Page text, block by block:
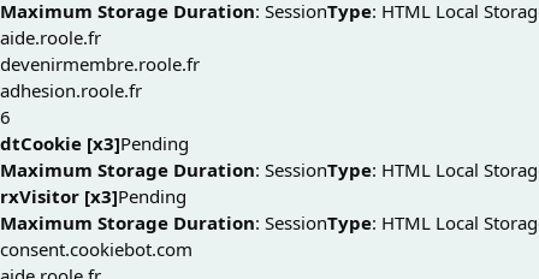
Maximum Storage Duration: SessionType: HTML Local
aide.roole.fr
devenirmembre.roole.fr
adhesion.roole.fr
6
dtCookie [x3]Pending
Maximum Storage Duration: SessionType: HTML Local
rxVisitor [x3]Pending
Maximum Storage Duration: SessionType: HTML Local
consent.cookiebot.com